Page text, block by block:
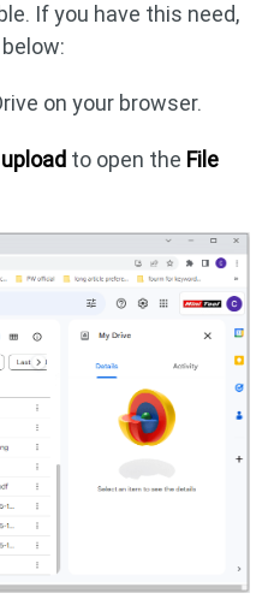
If you have this need,
on your browser.
to open the File